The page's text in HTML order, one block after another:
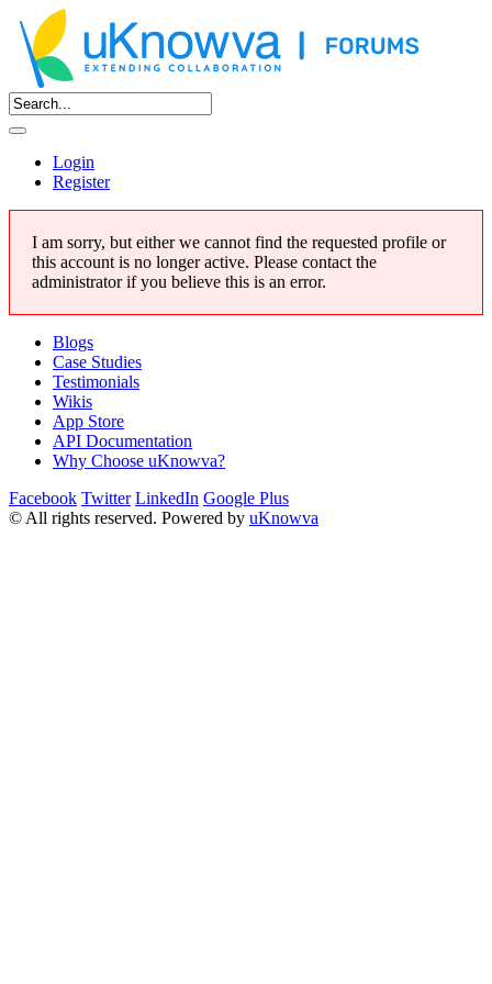
Login
Register
I am sorry, but either we cannot find the requested profile or
this account is no longer active. Please contact the
administrator if you believe this is an error.
Blogs
Case Studies
Testimonials
Wikis
App Store
API Documentation
Why Choose uKnowva?
Facebook Twitter LinkedIn Google Plus
© All rights reserved. Powered by uKnowva